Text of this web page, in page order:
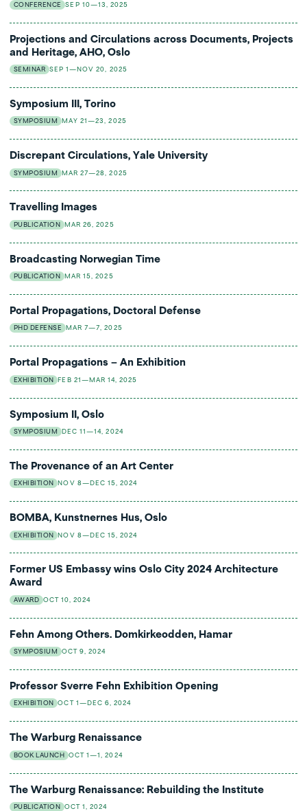
CONFERENCE SEP 10—13, 2025
Projections and Circulations across Documents, Projects
and Heritage, AHO, Oslo
SEMINAR SEP 1—NOV 20, 2025
Symposium III, Torino
SYMPOSIUM MAY 21—23, 2025
Discrepant Circulations, Yale University
SYMPOSIUM MAR 27—28, 2025
Travelling Images
PUBLICATION MAR 26, 2025
Broadcasting Norwegian Time
PUBLICATION MAR 15, 2025
Portal Propagations, Doctoral Defense
PHD DEFENSE MAR 7—7, 2025
Portal Propagations – An Exhibition
EXHIBITION FEB 21—MAR 14, 2025
Symposium II, Oslo
SYMPOSIUM DEC 11—14, 2024
The Provenance of an Art Center
EXHIBITION NOV 8—DEC 15, 2024
BOMBA, Kunstnernes Hus, Oslo
EXHIBITION NOV 8—DEC 15, 2024
Former US Embassy wins Oslo City 2024 Architecture
Award
AWARD OCT 10, 2024
Fehn Among Others. Domkirkeodden, Hamar
SYMPOSIUM OCT 9, 2024
Professor Sverre Fehn Exhibition Opening
EXHIBITION OCT 1—DEC 6, 2024
The Warburg Renaissance
BOOK LAUNCH OCT 1—1, 2024
The Warburg Renaissance: Rebuilding the Institute
PUBLICATION OCT 1, 2024